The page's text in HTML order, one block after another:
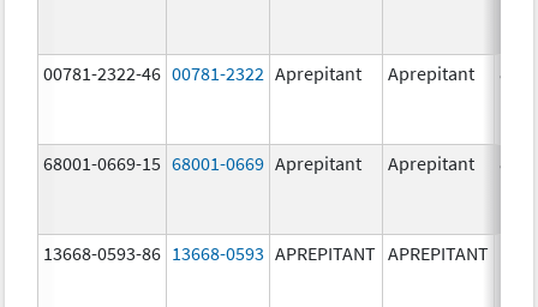
00781-2322-46 00781-2322 Aprepitant Aprepitant
80.0
68001-0669-15 68001-0669 Aprepitant Aprepitant
80.0
13668-0593-86 13668-0593 APREPITANT APREPITANT